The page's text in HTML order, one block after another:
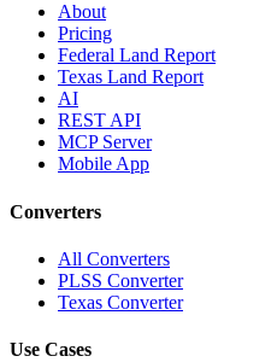
About
Pricing
Federal Land Report
Texas Land Report
AI
REST API
MCP Server
Mobile App
Converters
All Converters
PLSS Converter
Texas Converter
Use Cases